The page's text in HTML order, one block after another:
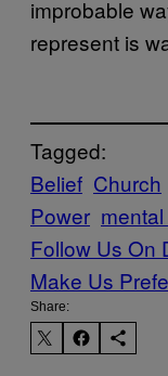
improbable
represent is
Tagged:
Belief Church
Power
Follow Us On
Make Us
Share: